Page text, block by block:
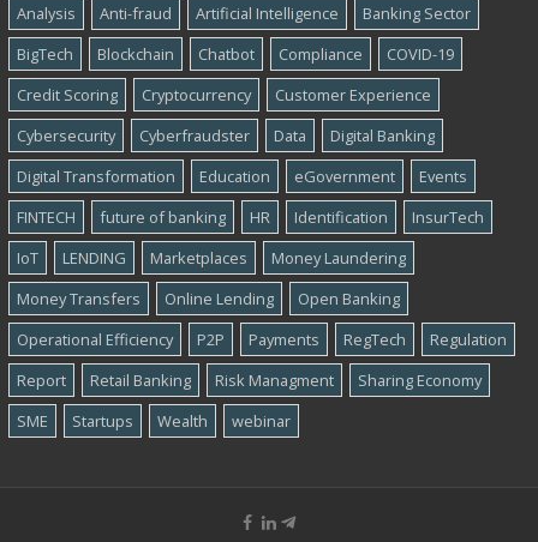
Analysis Anti-fraud Artificial Intelligence
Banking Sector
BigTech
Blockchain Chatbot Compliance
COVID-19
Credit Scoring
Cryptocurrency
Customer Experience
Cybersecurity
Cyber​​fraudster Data
Digital Banking
Digital Transformation
Education eGovernment
Events
FINTECH
future of banking HR Identification
InsurTech
IoT
LENDING Marketplaces
Money Laundering
Money Transfers
Online Lending
Open Banking
Operational Efficiency
P2P Payments RegTech
Regulation
Report
Retail Banking Risk Managment
Sharing Economy
SME
Startups Wealth webinar